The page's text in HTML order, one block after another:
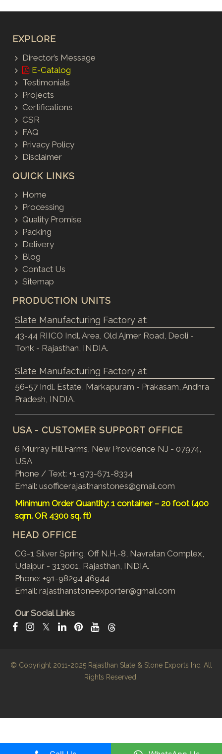
EXPLORE
Director’s Message
E-Catalog
Testimonials
Projects
Certifications
CSR
FAQ
Privacy Policy
Disclaimer
QUICK LINKS
Home
Processing
Quality Promise
Packing
Delivery
Blog
Contact Us
Sitemap
PRODUCTION UNITS
Slate Manufacturing Factory at:
43-44 RIICO Indl. Area, Old Ajmer Road, Deoli -
Tonk - Rajasthan, INDIA.
Slate Manufacturing Factory at:
56-57 Indl. Estate, Markapuram - Prakasam, Andhra
Pradesh, INDIA.
USA - CUSTOMER SUPPORT OFFICE
6 Murray Hill Farms, New Providence NJ - 07974,
USA
Phone / Text: +1-973-671-8334
Email: usofficerajasthanstones@gmail.com
Minimum Order Quantity: 1 container – 20 foot (400
sqm. OR 4300 sq. ft)
HEAD OFFICE
CG-1 Silver Spring, Off N.H.-8, Navratan Complex,
Udaipur - 313001, Rajasthan, INDIA.
Phone: +91-98294 46944
Email: rajasthanstoneexporter@gmail.com
Our Social Links
𝕏
© Copyright 2011-2025 Rajasthan Slate & Stone Exports Inc. All
Rights Reserved.